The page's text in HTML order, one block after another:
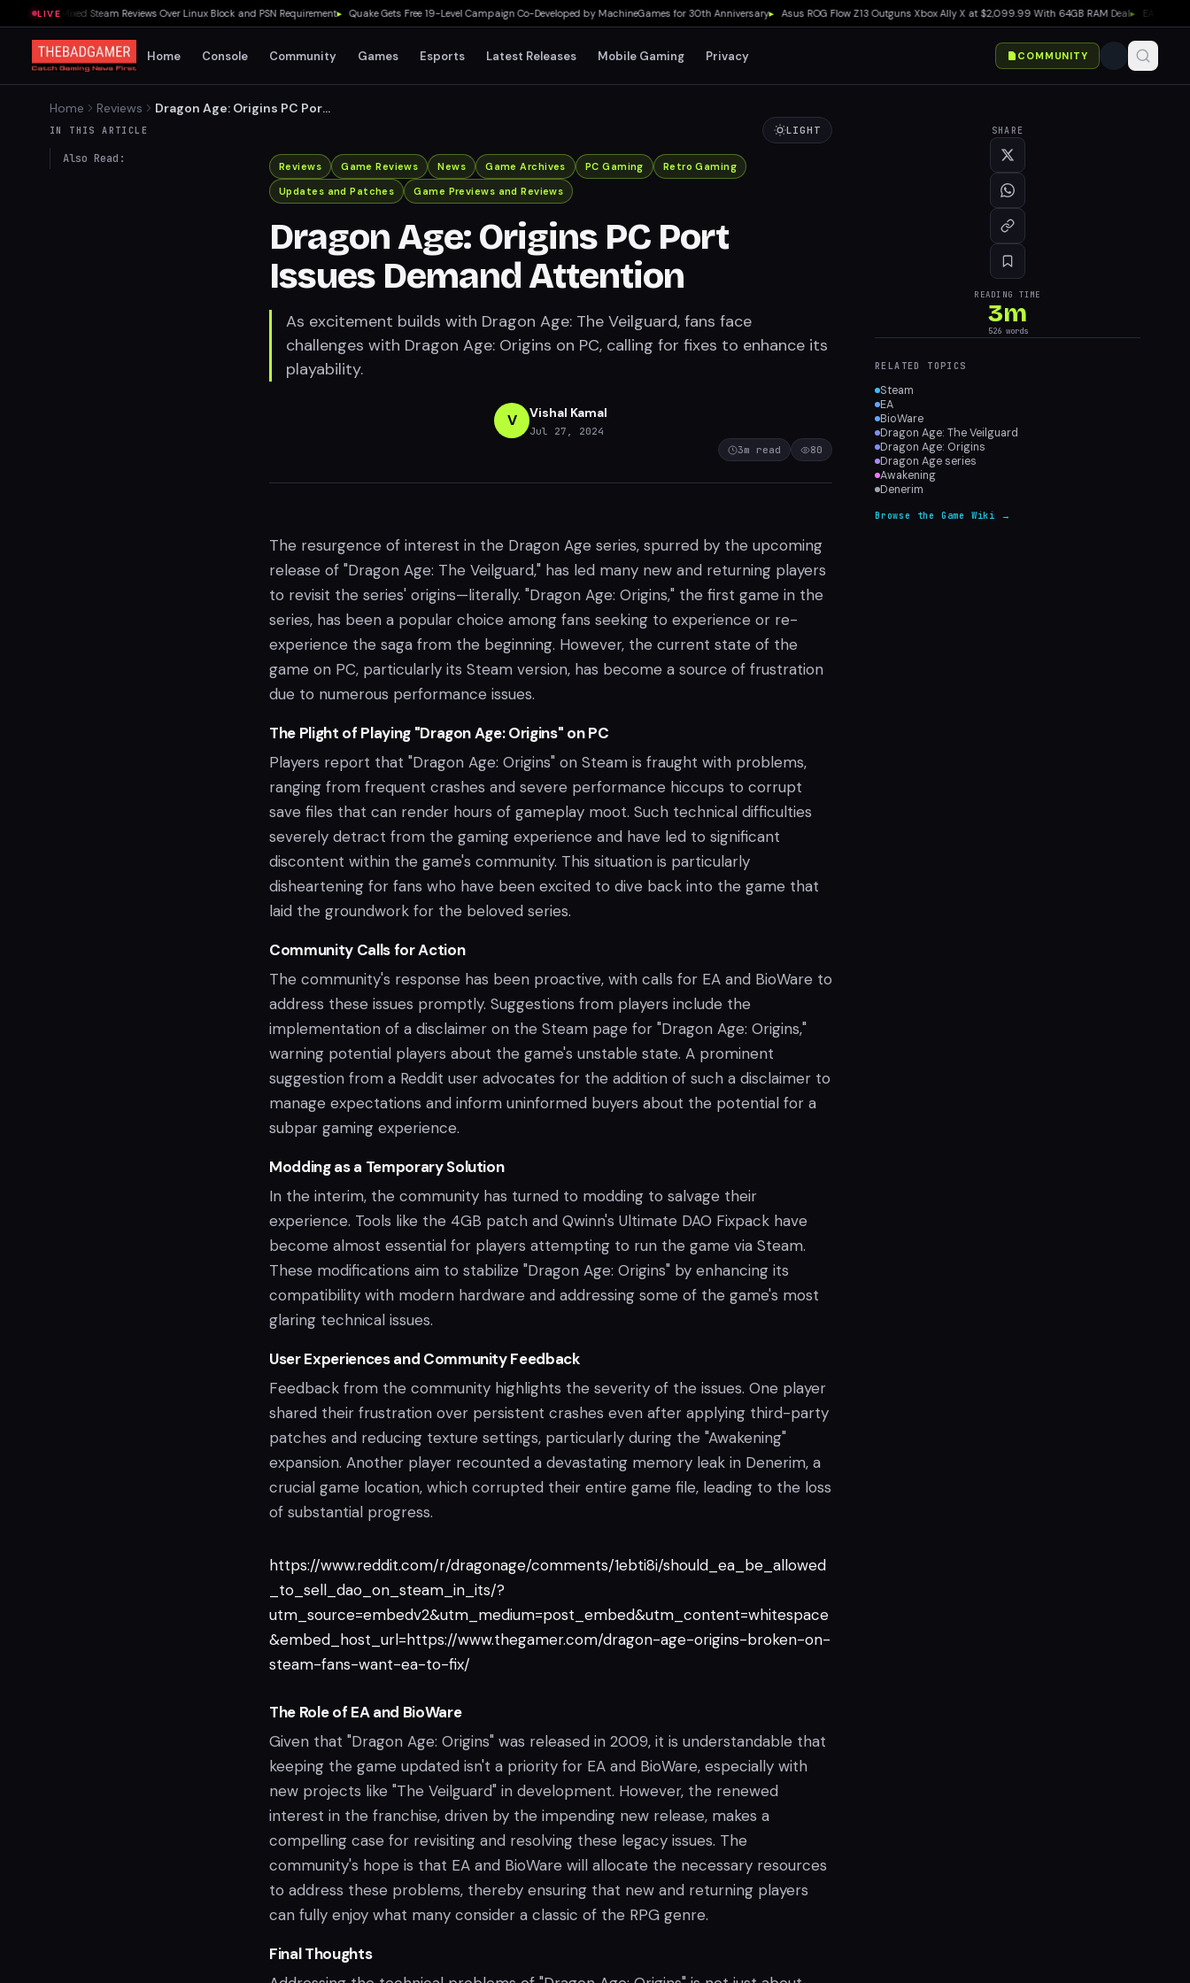
LIVE
to Mixed Steam Reviews Over Linux Block and PSN Requirement▸ Quake Gets Free 19-Level Campaign Co-Developed by MachineGames for 30th Anniversary▸ Asus ROG Flow Z13 Outguns Xbox Ally X at $2,099.99 With 64GB RAM Deal▸ EA SPORTS
Home Console Community Games Esports Latest Releases Mobile Gaming Privacy COMMUNITY
Home Reviews
Dragon Age: Origins PC Port
IN THIS ARTICLE
Also Read:
LIGHT
Reviews Game Reviews News Game Archives PC Gaming
Retro Gaming
Updates and Patches
Game Previews and Reviews
Dragon Age: Origins PC Port
Issues Demand Attention
As excitement builds with Dragon Age: The Veilguard, fans face
challenges with Dragon Age: Origins on PC, calling for fixes to enhance its
playability.
V Vishal Kamal
Jul 27, 2024
3m read 80
The resurgence of interest in the Dragon Age series, spurred by the upcoming
release of "Dragon Age: The Veilguard," has led many new and returning players
to revisit the series' origins—literally. "Dragon Age: Origins," the first game in the
series, has been a popular choice among fans seeking to experience or re-
experience the saga from the beginning. However, the current state of the
game on PC, particularly its Steam version, has become a source of frustration
due to numerous performance issues.
The Plight of Playing "Dragon Age: Origins" on PC
Players report that "Dragon Age: Origins" on Steam is fraught with problems,
ranging from frequent crashes and severe performance hiccups to corrupt
save files that can render hours of gameplay moot. Such technical difficulties
severely detract from the gaming experience and have led to significant
discontent within the game's community. This situation is particularly
disheartening for fans who have been excited to dive back into the game that
laid the groundwork for the beloved series.
Community Calls for Action
The community's response has been proactive, with calls for EA and BioWare to
address these issues promptly. Suggestions from players include the
implementation of a disclaimer on the Steam page for "Dragon Age: Origins,"
warning potential players about the game's unstable state. A prominent
suggestion from a Reddit user advocates for the addition of such a disclaimer to
manage expectations and inform uninformed buyers about the potential for a
subpar gaming experience.
Modding as a Temporary Solution
In the interim, the community has turned to modding to salvage their
experience. Tools like the 4GB patch and Qwinn's Ultimate DAO Fixpack have
become almost essential for players attempting to run the game via Steam.
These modifications aim to stabilize "Dragon Age: Origins" by enhancing its
compatibility with modern hardware and addressing some of the game's most
glaring technical issues.
User Experiences and Community Feedback
Feedback from the community highlights the severity of the issues. One player
shared their frustration over persistent crashes even after applying third-party
patches and reducing texture settings, particularly during the "Awakening"
expansion. Another player recounted a devastating memory leak in Denerim, a
crucial game location, which corrupted their entire game file, leading to the loss
of substantial progress.
https://www.reddit.com/r/dragonage/comments/1ebti8i/should_ea_be_allowed
_to_sell_dao_on_steam_in_its/?
utm_source=embedv2&utm_medium=post_embed&utm_content=whitespace
&embed_host_url=https://www.thegamer.com/dragon-age-origins-broken-on-
steam-fans-want-ea-to-fix/
The Role of EA and BioWare
Given that "Dragon Age: Origins" was released in 2009, it is understandable that
keeping the game updated isn't a priority for EA and BioWare, especially with
new projects like "The Veilguard" in development. However, the renewed
interest in the franchise, driven by the impending new release, makes a
compelling case for revisiting and resolving these legacy issues. The
community's hope is that EA and BioWare will allocate the necessary resources
to address these problems, thereby ensuring that new and returning players
can fully enjoy what many consider a classic of the RPG genre.
Final Thoughts
SHARE
READING TIME
3m
526words
RELATED TOPICS
Steam
EA
BioWare
Dragon Age: The Veilguard
Dragon Age: Origins
Dragon Age series
Awakening
Denerim
Browse the Game Wiki →